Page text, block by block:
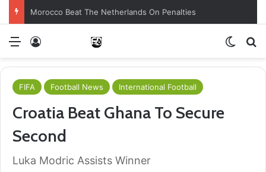
Morocco Beat The Netherlands On Penalties
Menu
FIFA Football News International Football
Croatia Beat Ghana To Secure
Second
Luka Modric Assists Winner